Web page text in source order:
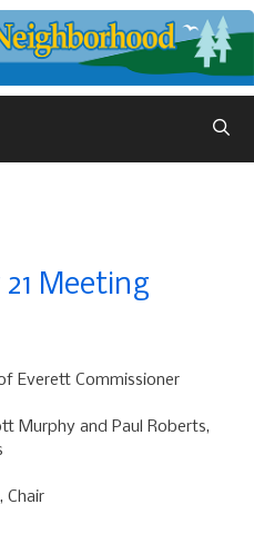
Meeting
Everett Commissioner
Murphy and Paul Roberts,
Chair